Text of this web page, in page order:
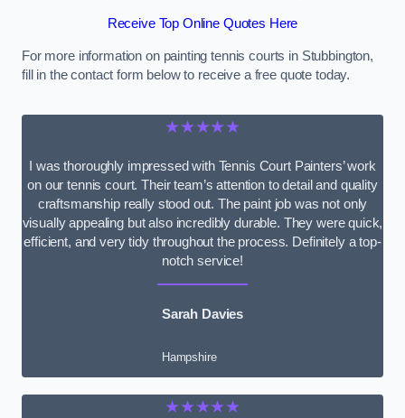
Receive Top Online Quotes Here
For more information on painting tennis courts in Stubbington,
fill in the contact form below to receive a free quote today.
★★★★★
I was thoroughly impressed with Tennis Court Painters’ work
on our tennis court. Their team’s attention to detail and quality
craftsmanship really stood out. The paint job was not only
visually appealing but also incredibly durable. They were quick,
efficient, and very tidy throughout the process. Definitely a top-
notch service!
Sarah Davies
Hampshire
★★★★★